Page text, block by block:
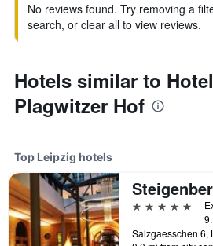
No reviews found. Try removing a
search, or clear all to view reviews.
Hotels similar to
Plagwitzer Hof
Top Leipzig hotels
5 stars